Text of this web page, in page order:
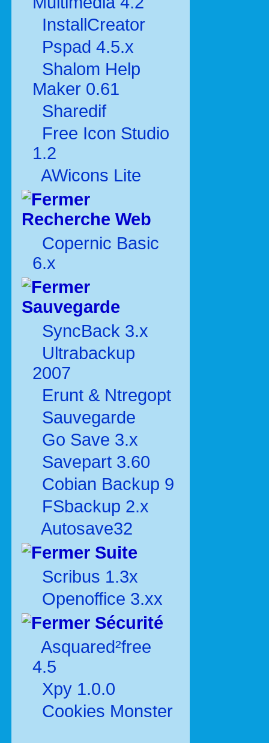
InstallCreator
Pspad 4.5.x
Shalom Help
Maker 0.61
Sharedif
Free Icon Studio
1.2
AWicons Lite
Recherche Web
Copernic Basic
6.x
Sauvegarde
SyncBack 3.x
Ultrabackup
2007
Erunt & Ntregopt
Sauvegarde
Go Save 3.x
Savepart 3.60
Cobian Backup 9
FSbackup 2.x
Autosave32
Suite
Scribus 1.3x
Openoffice 3.xx
Sécurité
Asquared²free
4.5
Xpy 1.0.0
Cookies Monster